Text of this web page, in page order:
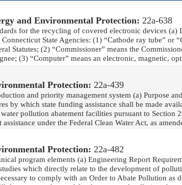
and Environmental Protection: 22a-638
for the recycling of covered electronic devices
State Agencies: (1) “Cathode ray tube” or
Statutes; (2) “Commissioner” means the
(3) “Computer” means an electronic, magnetic,
Protection: 22a-439
and priority management system (a) Purpose
by which state funding assistance shall be made
pollution abatement facilities pursuant to
under the Federal Clean Water Act, as
Protection: 22a-482
program elements (a) Engineering Report
which directly relate to the development of
to comply with an Order to Abate Pollution as